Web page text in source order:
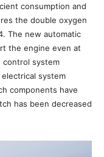
consumption and
the double oxygen
The new automatic
the engine even at
control system
system
components have
has been decreased